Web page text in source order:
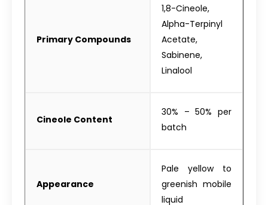
Primary Compounds
1,8-Cineole,
Alpha-Terpinyl
Acetate,
Sabinene,
Linalool
Cineole Content
30% – 50% per
batch
Appearance
Pale yellow to
greenish mobile
liquid